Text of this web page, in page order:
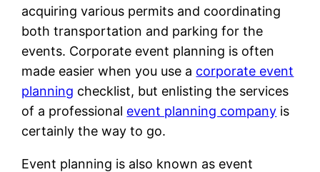
acquiring various permits and coordinating
both transportation and parking for the
events. Corporate event planning is often
made easier when you use a corporate event
planning checklist, but enlisting the services
of a professional event planning company is
certainly the way to go.
Event planning is also known as event